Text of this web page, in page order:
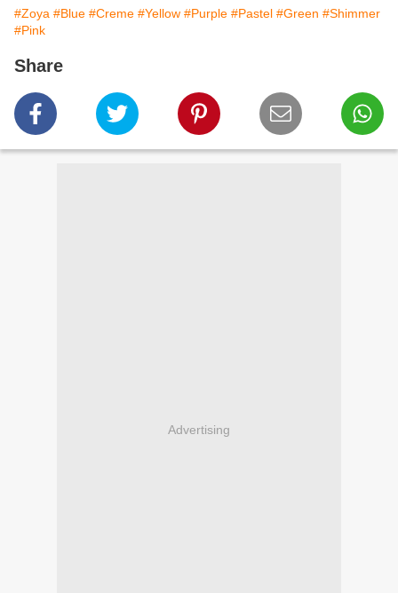
#Zoya #Blue #Creme #Yellow #Purple #Pastel #Green #Shimmer
#Pink
Share
Advertising